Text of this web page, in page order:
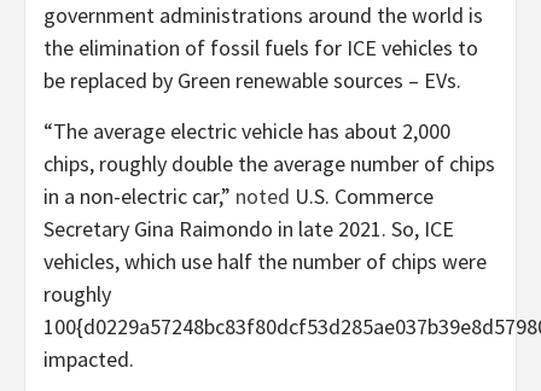
government administrations around the world is
the elimination of fossil fuels for ICE vehicles to
be replaced by Green renewable sources – EVs.
“The average electric vehicle has about 2,000
chips, roughly double the average number of chips
in a non-electric car,” noted U.S. Commerce
Secretary Gina Raimondo in late 2021. So, ICE
vehicles, which use half the number of chips were
roughly
impacted.